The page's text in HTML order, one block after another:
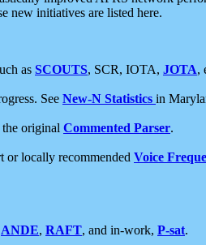
new initiatives are listed here.
as SCOUTS, SCR, IOTA, JOTA,
See New-N Statistics in
original Commented Parser.
or locally recommended Voice
ANDE, RAFT, and in-work, P-sat.